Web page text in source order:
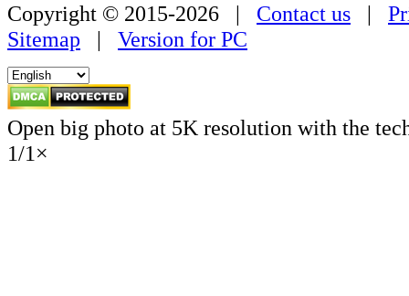
Copyright © 2015-2026 | Contact us |
Sitemap | Version for PC
Open big photo at 5K resolution with the
1/1×